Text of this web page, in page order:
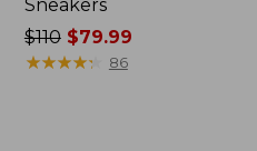
Sneakers
Price
was
$110$79.99
★★★★★
★★★★★ 86